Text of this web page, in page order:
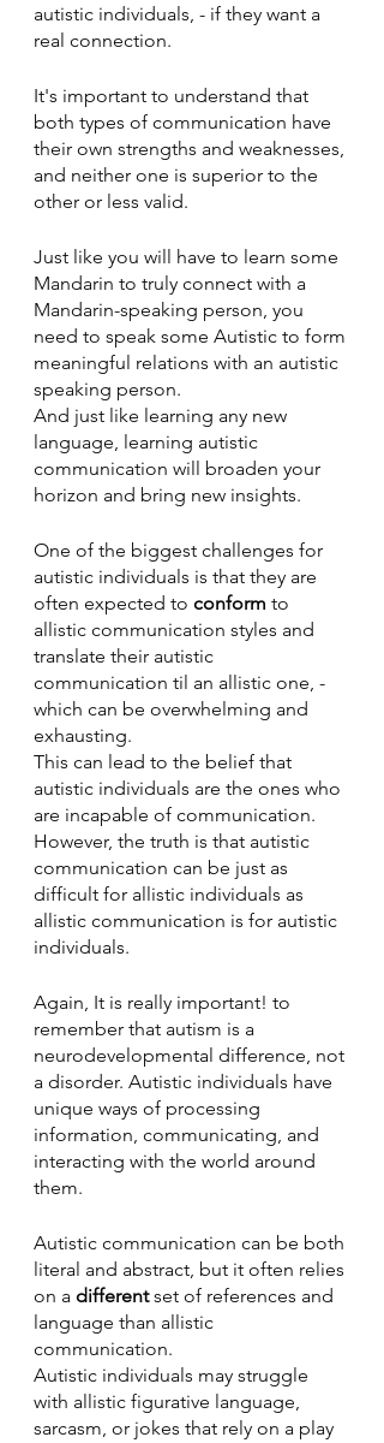
autistic individuals, - if they want a
real connection.
It's important to understand that
both types of communication have
their own strengths and weaknesses,
and neither one is superior to the
other or less valid.
Just like you will have to learn some
Mandarin to truly connect with a
Mandarin-speaking person, you
need to speak some Autistic to form
meaningful relations with an autistic
speaking person.
And just like learning any new
language, learning autistic
communication will broaden your
horizon and bring new insights.
One of the biggest challenges for
autistic individuals is that they are
often expected to conform to
allistic communication styles and
translate their autistic
communication til an allistic one, -
which can be overwhelming and
exhausting.
This can lead to the belief that
autistic individuals are the ones who
are incapable of communication.
However, the truth is that autistic
communication can be just as
difficult for allistic individuals as
allistic communication is for autistic
individuals.
Again, It is really important! to
remember that autism is a
neurodevelopmental difference, not
a disorder. Autistic individuals have
unique ways of processing
information, communicating, and
interacting with the world around
them.
Autistic communication can be both
literal and abstract, but it often relies
on a different set of references and
language than allistic
communication.
Autistic individuals may struggle
with allistic figurative language,
sarcasm, or jokes that rely on a play